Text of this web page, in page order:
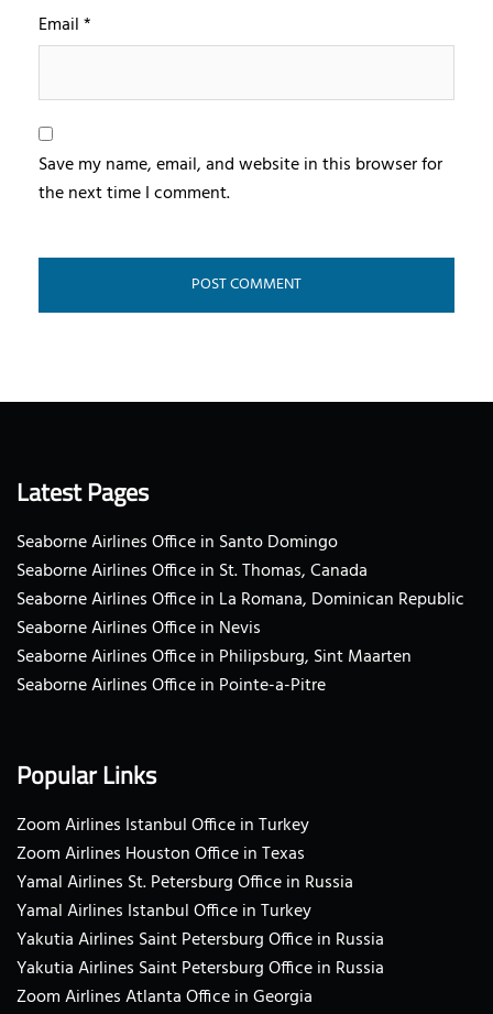
Email*
Save my name, email, and website in this browser for
the next time I comment.
Latest Pages
Seaborne Airlines Office in Santo Domingo
Seaborne Airlines Office in St. Thomas, Canada
Seaborne Airlines Office in La Romana, Dominican Republic
Seaborne Airlines Office in Nevis
Seaborne Airlines Office in Philipsburg, Sint Maarten
Seaborne Airlines Office in Pointe-a-Pitre
Popular Links
Zoom Airlines Istanbul Office in Turkey
Zoom Airlines Houston Office in Texas
Yamal Airlines St. Petersburg Office in Russia
Yamal Airlines Istanbul Office in Turkey
Yakutia Airlines Saint Petersburg Office in Russia
Yakutia Airlines Saint Petersburg Office in Russia
Zoom Airlines Atlanta Office in Georgia